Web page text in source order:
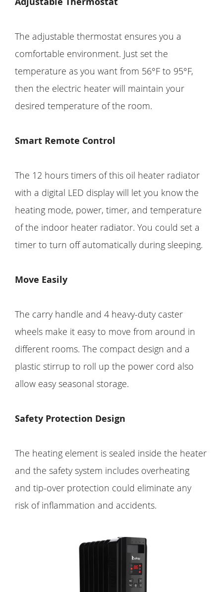
The adjustable thermostat ensures you a
comfortable environment. Just set the
temperature as you want from 56°F to 95°F,
then the electric heater will maintain your
desired temperature of the room.
Smart Remote Control
The 12 hours timers of this oil heater radiator
with a digital LED display will let you know the
heating mode, power, timer, and temperature
of the indoor heater radiator. You could set a
timer to turn off automatically during sleeping.
Move Easily
The carry handle and 4 heavy-duty caster
wheels make it easy to move from around in
different rooms. The compact design and a
plastic stirrup to roll up the power cord also
allow easy seasonal storage.
Safety Protection Design
The heating element is sealed inside the heater
and the safety system includes overheating
and tip-over protection could eliminate any
risk of inflammation and accidents.